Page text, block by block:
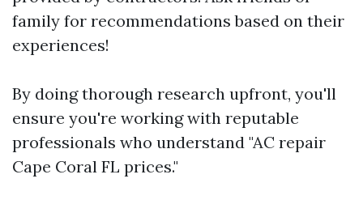
family for recommendations based on their
experiences!
By doing thorough research upfront, you'll
ensure you're working with reputable
professionals who understand "AC repair
Cape Coral FL prices."